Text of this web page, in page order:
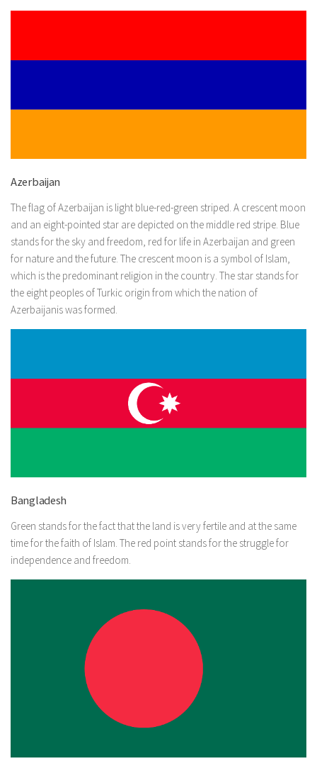
Azerbaijan
The flag of Azerbaijan is light blue-red-green striped. A crescent moon
and an eight-pointed star are depicted on the middle red stripe. Blue
stands for the sky and freedom, red for life in Azerbaijan and green
for nature and the future. The crescent moon is a symbol of Islam,
which is the predominant religion in the country. The star stands for
the eight peoples of Turkic origin from which the nation of
Azerbaijanis was formed.
Bangladesh
Green stands for the fact that the land is very fertile and at the same
time for the faith of Islam. The red point stands for the struggle for
independence and freedom.